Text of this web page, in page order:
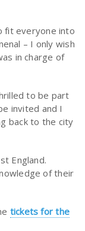
fit everyone into
– I only wish
in charge of
to be part
invited and I
back to the city
England.
of their
tickets for the